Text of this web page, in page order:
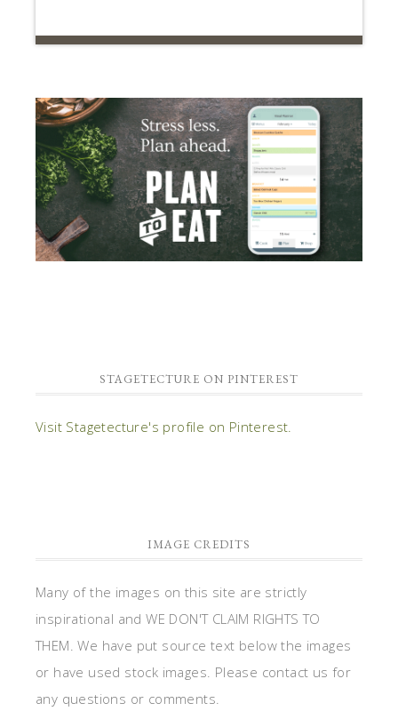
STAGETECTURE ON PINTEREST
Visit Stagetecture's profile on Pinterest.
IMAGE CREDITS
Many of the images on this site are strictly
inspirational and WE DON'T CLAIM RIGHTS TO
THEM. We have put source text below the images
or have used stock images. Please contact us for
any questions or comments.